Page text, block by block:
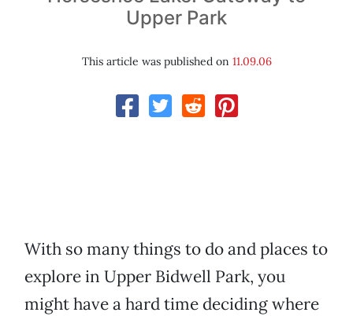
Upper Park
This article was published on 11.09.06
With so many things to do and places to
explore in Upper Bidwell Park, you
might have a hard time deciding where